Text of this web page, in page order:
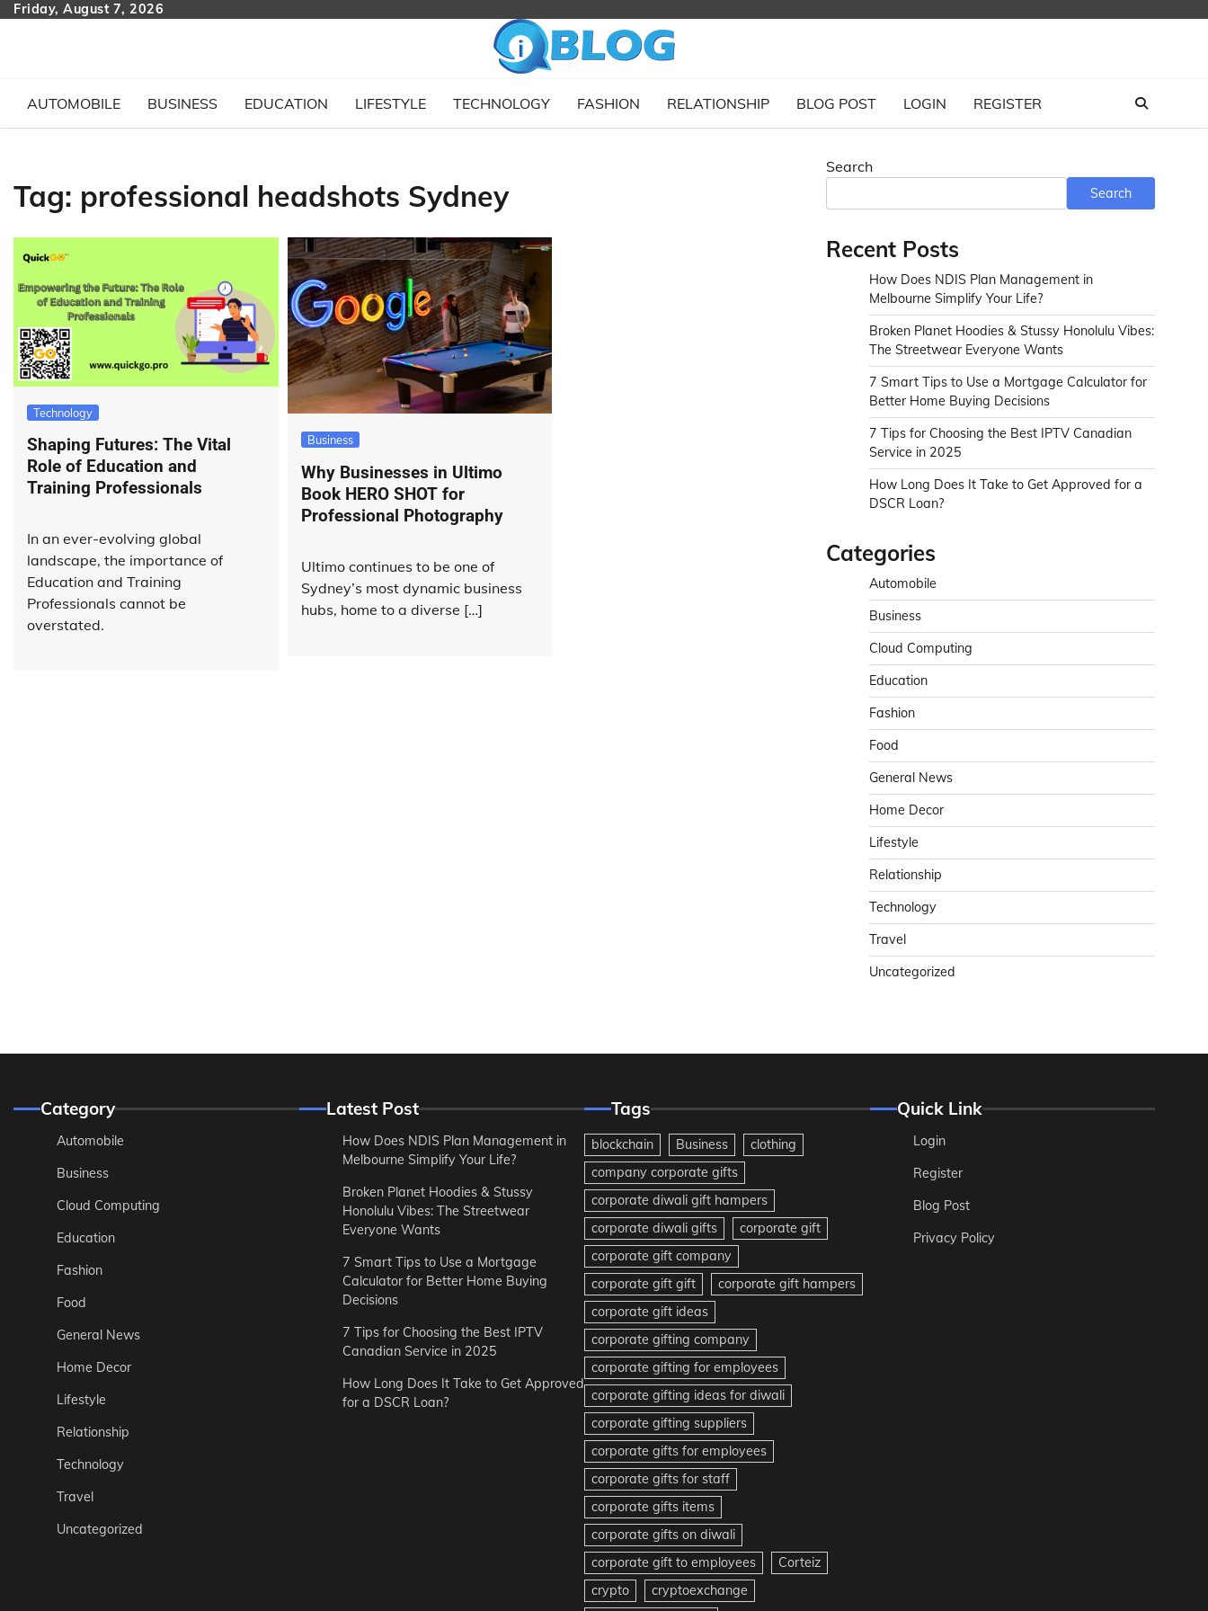
SkipFriday, August 7, 2026
AUTOMOBILE BUSINESS EDUCATION LIFESTYLE TECHNOLOGY FASHION RELATIONSHIP BLOG POST LOGIN REGISTER
Tag: professional headshots Sydney
Technology
Shaping Futures: The Vital
Role of Education and
Training Professionals
In an ever-evolving global
landscape, the importance of
Education and Training
Professionals cannot be
overstated.
Business
Why Businesses in Ultimo
Book HERO SHOT for
Professional Photography
Ultimo continues to be one of
Sydney’s most dynamic business
hubs, home to a diverse […]
Search
Search
Recent Posts
How Does NDIS Plan Management in
Melbourne Simplify Your Life?
Broken Planet Hoodies & Stussy Honolulu Vibes:
The Streetwear Everyone Wants
7 Smart Tips to Use a Mortgage Calculator for
Better Home Buying Decisions
7 Tips for Choosing the Best IPTV Canadian
Service in 2025
How Long Does It Take to Get Approved for a
DSCR Loan?
Categories
Automobile
Business
Cloud Computing
Education
Fashion
Food
General News
Home Decor
Lifestyle
Relationship
Technology
Travel
Uncategorized
Category
Automobile
Business
Cloud Computing
Education
Fashion
Food
General News
Home Decor
Lifestyle
Relationship
Technology
Travel
Uncategorized
Latest Post
How Does NDIS Plan Management in
Melbourne Simplify Your Life?
Broken Planet Hoodies & Stussy
Honolulu Vibes: The Streetwear
Everyone Wants
7 Smart Tips to Use a Mortgage
Calculator for Better Home Buying
Decisions
7 Tips for Choosing the Best IPTV
Canadian Service in 2025
How Long Does It Take to Get Approved
for a DSCR Loan?
Tags
blockchain Business
clothing
company corporate gifts
corporate diwali gift hampers
corporate diwali gifts
corporate gift
corporate gift company
corporate gift gift
corporate gift hampers
corporate gift ideas
corporate gifting company
corporate gifting for employees
corporate gifting ideas for diwali
corporate gifting suppliers
corporate gifts for employees
corporate gifts for staff
corporate gifts items
corporate gifts on diwali
corporate gift to employees
Corteiz
crypto
cryptoexchange
Quick Link
Login
Register
Blog Post
Privacy Policy